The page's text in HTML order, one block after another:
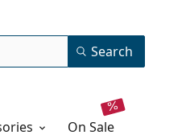
Search
on sale